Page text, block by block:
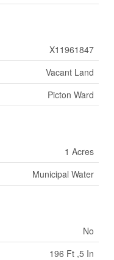
X11961847
Vacant Land
Picton Ward
1 Acres
Municipal Water
No
196 Ft ,5 In